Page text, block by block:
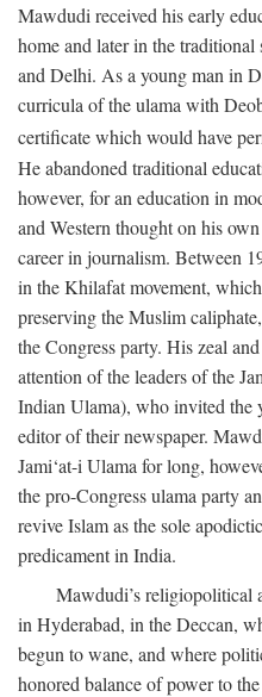
Mawdudi received his early
home and later in the
and Delhi. As a young man in
curricula of the ulama with
certificate which would have
He abandoned traditional
however, for an education in
and Western thought on his
career in journalism. Between
in the Khilafat movement,
preserving the Muslim
the Congress party. His zeal
attention of the leaders of the
Indian Ulama), who invited the
editor of their newspaper.
Jami‘at-i Ulama for long,
the pro-Congress ulama party
revive Islam as the sole
predicament in India.
Mawdudi’s religiopolitical
in Hyderabad, in the Deccan,
begun to wane, and where
honored balance of power to